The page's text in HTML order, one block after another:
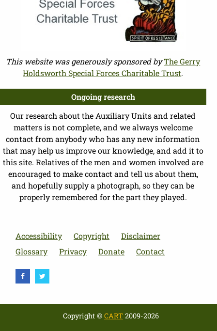
This website was generously sponsored byThe Gerry
Holdsworth Special Forces Charitable Trust.
Ongoing research
Our research about the Auxiliary Units and related
matters is not complete, and we always welcome
contact from anybody who has any new information
that may help us improve our knowledge, and add it to
this site. Relatives of the men and women involved are
encouraged to make contact and tell us about them,
and hopefully supply a photograph, so they can be
properly remembered for the part they played.
Accessibility Copyright
Disclaimer
Glossary
Privacy Donate Contact
Copyright © CART 2009-2026